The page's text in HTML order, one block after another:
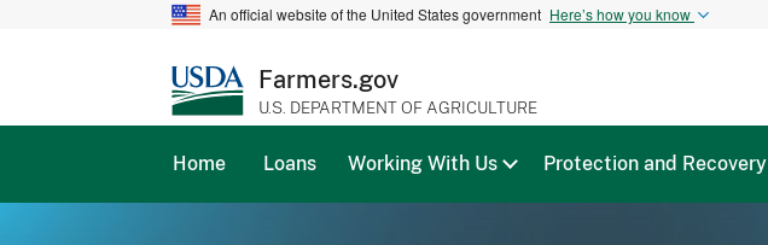
An official website of the United States government Here’s how you know
Farmers.gov
U.S. DEPARTMENT OF AGRICULTURE
Home Loans Working With Us Protection and Recovery